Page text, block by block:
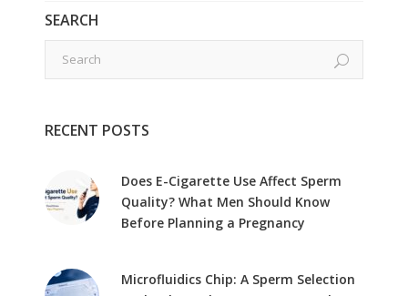
SEARCH
RECENT POSTS
Does E-Cigarette Use Affect Sperm
Quality? What Men Should Know
Before Planning a Pregnancy
Microfluidics Chip: A Sperm Selection